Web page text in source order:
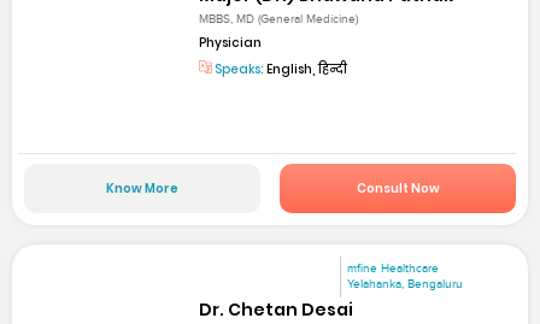
MBBS, MD (General Medicine)
Physician
Speaks: English, हिन्दी
Know More Consult Now
mfine Healthcare
Yelahanka, Bengaluru
Dr. Chetan Desai